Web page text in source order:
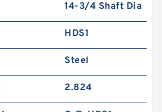
14-3/4 Shaft Dia
HDS1
Steel
2.824